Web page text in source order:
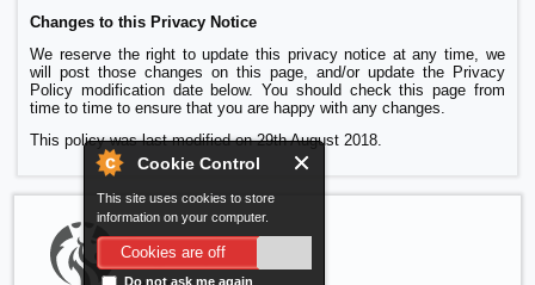
Cookie Control
This site uses cookies to store
information on your computer.
Cookies are off
Do not ask me again
Changes to this Privacy Notice
We reserve the right to update this privacy notice at any time, we
will post those changes on this page, and/or update the Privacy
Policy modification date below. You should check this page from
time to time to ensure that you are happy with any changes.
This policy was last modified on 29th August 2018.